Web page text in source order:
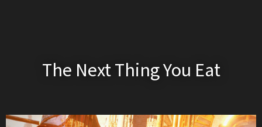
The Next Thing You Eat